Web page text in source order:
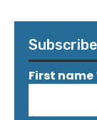
First name